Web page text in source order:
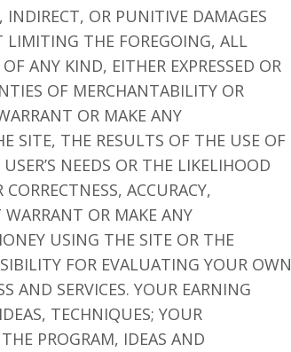
OR PUNITIVE DAMAGES
LIMITING THE FOREGOING, ALL
ANY KIND, EITHER EXPRESSED OR
OF MERCHANTABILITY OR
OR MAKE ANY
SITE, THE RESULTS OF THE USE OF
NEEDS OR THE LIKELIHOOD
ACCURACY,
OR MAKE ANY
USING THE SITE OR THE
FOR EVALUATING YOUR OWN
AND SERVICES. YOUR EARNING
TECHNIQUES; YOUR
PROGRAM, IDEAS AND